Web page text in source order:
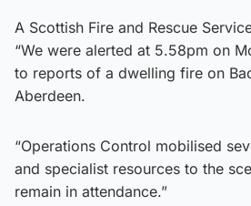
A Scottish Fire and Rescue
“We were alerted at 5.58pm on
to reports of a dwelling fire on
Aberdeen.
“Operations Control mobilised
and specialist resources to the
remain in attendance.”